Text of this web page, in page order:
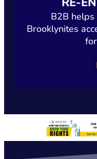
B2B
Brooklynites